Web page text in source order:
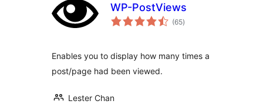
WP-PostViews
(65total
ratings
)
Enables you to display how many times a
post/page had been viewed.
Lester Chan